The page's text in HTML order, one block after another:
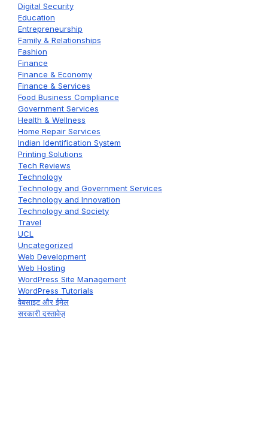
Digital Security
Education
Entrepreneurship
Family & Relationships
Fashion
Finance
Finance & Economy
Finance & Services
Food Business Compliance
Government Services
Health & Wellness
Home Repair Services
Indian Identification System
Printing Solutions
Tech Reviews
Technology
Technology and Government Services
Technology and Innovation
Technology and Society
Travel
UCL
Uncategorized
Web Development
Web Hosting
WordPress Site Management
WordPress Tutorials
वेबसाइट और ईमेल
सरकारी दस्तावेज़